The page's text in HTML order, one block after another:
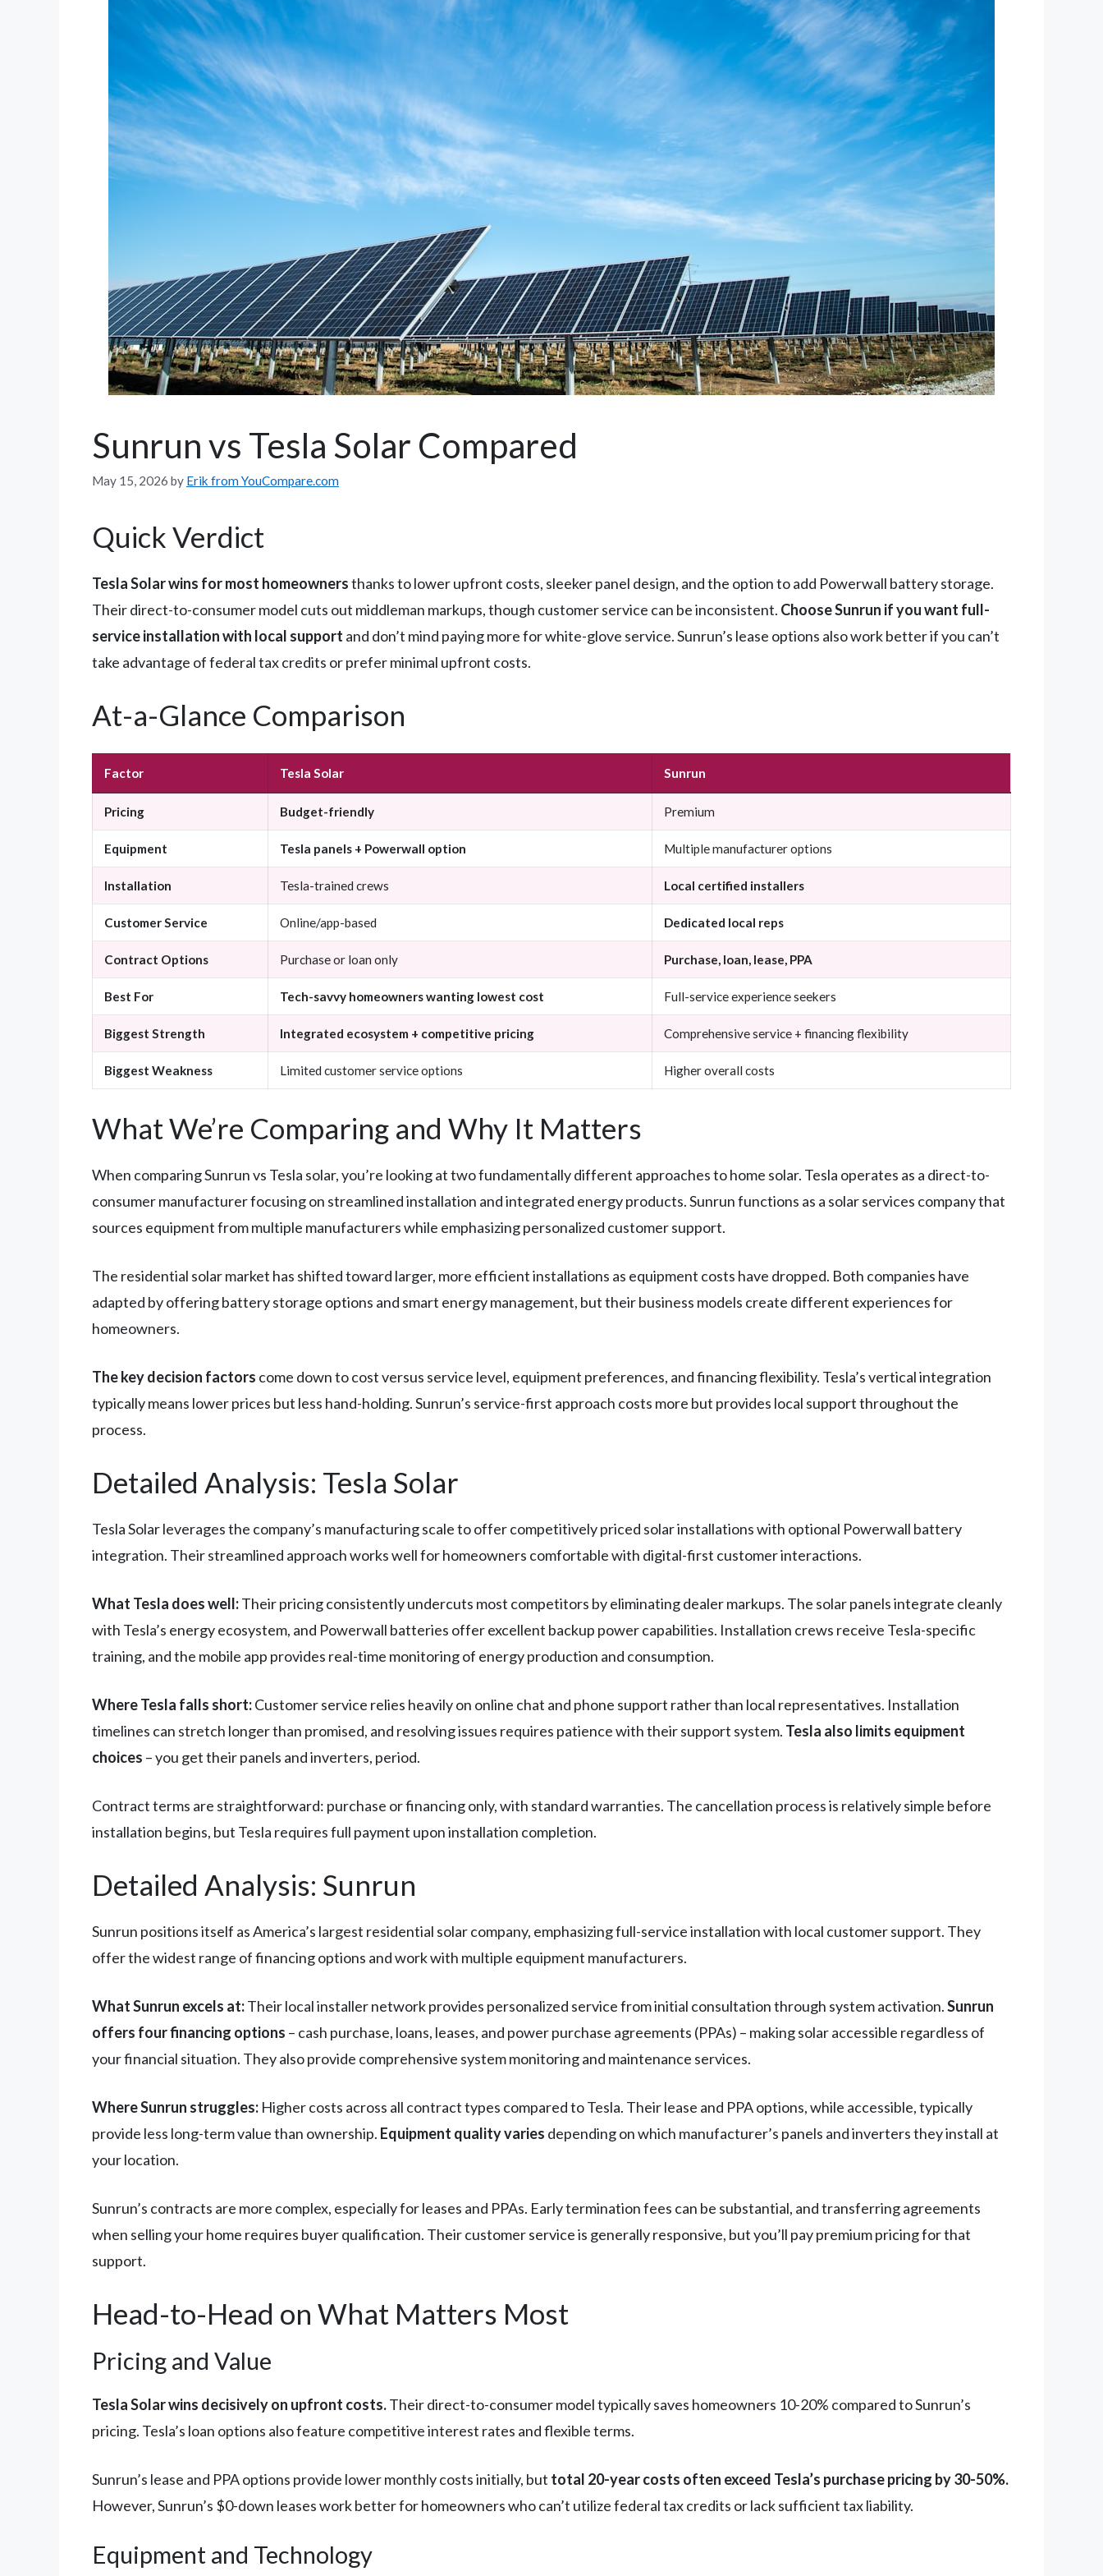
Sunrun vs Tesla Solar Compared
May 15, 2026 by Erik from YouCompare.com
Quick Verdict
Tesla Solar wins for most homeownersthanks to lower upfront costs, sleeker panel design, and the option to add Powerwall battery storage.
Their direct-to-consumer model cuts out middleman markups, though customer service can be inconsistent. Choose Sunrun if you want full-
service installation with local support and don’t mind paying more for white-glove service. Sunrun’s lease options also work better if you can’t
take advantage of federal tax credits or prefer minimal upfront costs.
At-a-Glance Comparison
Factor Tesla Solar Sunrun
Pricing Budget-friendly Premium
Equipment Tesla panels + Powerwall option Multiple manufacturer options
Installation Tesla-trained crews Local certified installers
Customer Service Online/app-based Dedicated local reps
Contract Options Purchase or loan only Purchase, loan, lease, PPA
Best For Tech-savvy homeowners wanting lowest cost Full-service experience seekers
Biggest Strength Integrated ecosystem + competitive pricing Comprehensive service + financing flexibility
Biggest Weakness Limited customer service options Higher overall costs
What We’re Comparing and Why It Matters
When comparing Sunrun vs Tesla solar, you’re looking at two fundamentally different approaches to home solar. Tesla operates as a direct-to-
consumer manufacturer focusing on streamlined installation and integrated energy products. Sunrun functions as a solar services company that
sources equipment from multiple manufacturers while emphasizing personalized customer support.
The residential solar market has shifted toward larger, more efficient installations as equipment costs have dropped. Both companies have
adapted by offering battery storage options and smart energy management, but their business models create different experiences for
homeowners.
The key decision factors come down to cost versus service level, equipment preferences, and financing flexibility. Tesla’s vertical integration
typically means lower prices but less hand-holding. Sunrun’s service-first approach costs more but provides local support throughout the
process.
Detailed Analysis: Tesla Solar
Tesla Solar leverages the company’s manufacturing scale to offer competitively priced solar installations with optional Powerwall battery
integration. Their streamlined approach works well for homeowners comfortable with digital-first customer interactions.
What Tesla does well:Their pricing consistently undercuts most competitors by eliminating dealer markups. The solar panels integrate cleanly
with Tesla’s energy ecosystem, and Powerwall batteries offer excellent backup power capabilities. Installation crews receive Tesla-specific
training, and the mobile app provides real-time monitoring of energy production and consumption.
Where Tesla falls short:Customer service relies heavily on online chat and phone support rather than local representatives. Installation
timelines can stretch longer than promised, and resolving issues requires patience with their support system. Tesla also limits equipment
choices – you get their panels and inverters, period.
Contract terms are straightforward: purchase or financing only, with standard warranties. The cancellation process is relatively simple before
installation begins, but Tesla requires full payment upon installation completion.
Detailed Analysis: Sunrun
Sunrun positions itself as America’s largest residential solar company, emphasizing full-service installation with local customer support. They
offer the widest range of financing options and work with multiple equipment manufacturers.
What Sunrun excels at:Their local installer network provides personalized service from initial consultation through system activation.Sunrun
offers four financing options – cash purchase, loans, leases, and power purchase agreements (PPAs) – making solar accessible regardless of
your financial situation. They also provide comprehensive system monitoring and maintenance services.
Where Sunrun struggles: Higher costs across all contract types compared to Tesla. Their lease and PPA options, while accessible, typically
provide less long-term value than ownership. Equipment quality varies depending on which manufacturer’s panels and inverters they install at
your location.
Sunrun’s contracts are more complex, especially for leases and PPAs. Early termination fees can be substantial, and transferring agreements
when selling your home requires buyer qualification. Their customer service is generally responsive, but you’ll pay premium pricing for that
support.
Head-to-Head on What Matters Most
Pricing and Value
Tesla Solar wins decisively on upfront costs.Their direct-to-consumer model typically saves homeowners 10-20% compared to Sunrun’s
pricing. Tesla’s loan options also feature competitive interest rates and flexible terms.
Sunrun’s lease and PPA options provide lower monthly costs initially, but total 20-year costs often exceed Tesla’s purchase pricing by 30-50%.
However, Sunrun’s $0-down leases work better for homeowners who can’t utilize federal tax credits or lack sufficient tax liability.
Equipment and Technology